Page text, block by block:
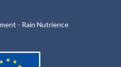
- Rain Nutrience